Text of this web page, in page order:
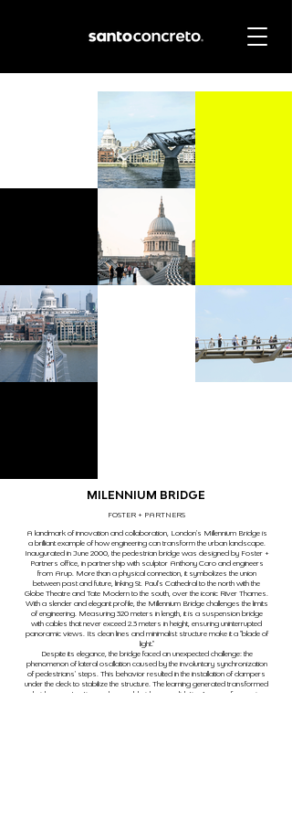
MILENNIUM BRIDGE
FOSTER + PARTNERS
A landmark of innovation and collaboration, London's Millennium Bridge is
a brilliant example of how engineering can transform the urban landscape.
Inaugurated in June 2000, the pedestrian bridge was designed by Foster +
Partners office, in partnership with sculptor Anthony Caro and engineers
from Arup. More than a physical connection, it symbolizes the union
between past and future, linking St. Paul's Cathedral to the north with the
Globe Theatre and Tate Modern to the south, over the iconic River Thames.
With a slender and elegant profile, the Millennium Bridge challenges the limits
of engineering. Measuring 320 meters in length, it is a suspension bridge
with cables that never exceed 2.3 meters in height, ensuring uninterrupted
panoramic views. Its clean lines and minimalist structure make it a "blade of
light."
Despite its elegance, the bridge faced an unexpected challenge: the
phenomenon of lateral oscillation caused by the involuntary synchronization
of pedestrians' steps. This behavior resulted in the installation of dampers
under the deck to stabilize the structure. The learning generated transformed
bridge construction codes worldwide, consolidating it as a reference in